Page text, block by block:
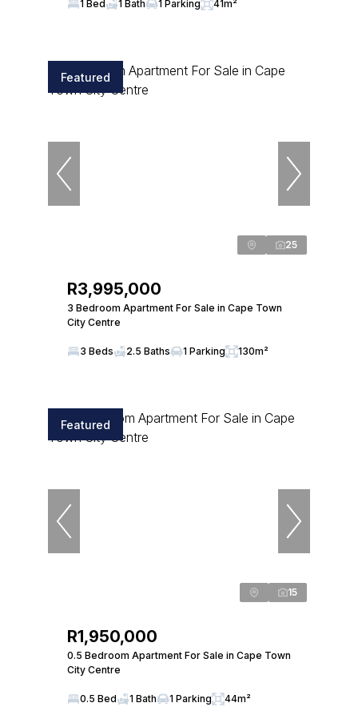
1 Bed 1 Bath 1 Parking 41m²
Featured
25
R3,995,000
3 Bedroom Apartment For Sale in Cape Town
City Centre
3 Beds 2.5 Baths 1 Parking 130m²
Featured
15
R1,950,000
0.5 Bedroom Apartment For Sale in Cape Town
City Centre
0.5 Bed 1 Bath 1 Parking 44m²